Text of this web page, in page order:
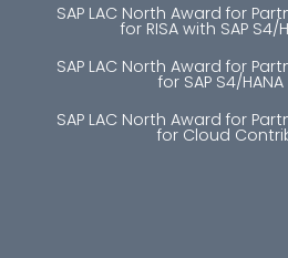
SAP LAC North Award for
for RISA with SAP S4/
SAP LAC North Award for
for SAP S4/
SAP LAC North Award for
for Cloud